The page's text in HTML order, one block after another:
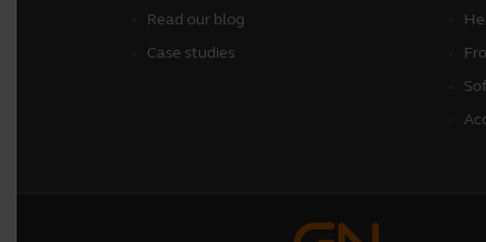
Read our blog
Case studies